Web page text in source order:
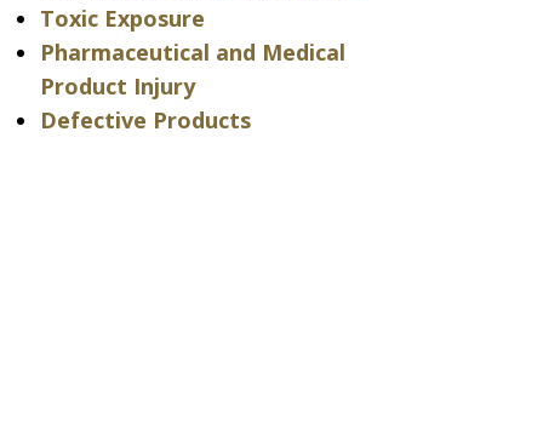
Toxic Exposure
Pharmaceutical and Medical
Product Injury
Defective Products